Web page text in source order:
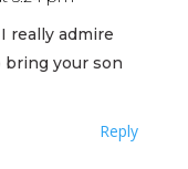
really admire
your son
Reply